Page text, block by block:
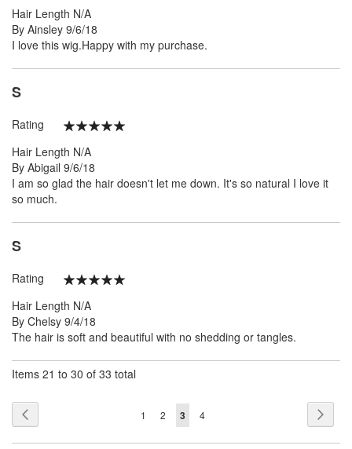
Hair Length N/A
By Ainsley Posted
on
9/6/18
I love this wig.Happy with my purchase.
S
Rating
Hair Length N/A
By Abigail Posted
on
9/6/18
I am so glad the hair doesn't let me down. It's so natural I love it
so much.
S
Rating
Hair Length N/A
By Chelsy Posted
on
9/4/18
The hair is soft and beautiful with no shedding or tangles.
Items 21 to 30 of 33 total
Page
Page
1 Page
2
You're
3 Page
4